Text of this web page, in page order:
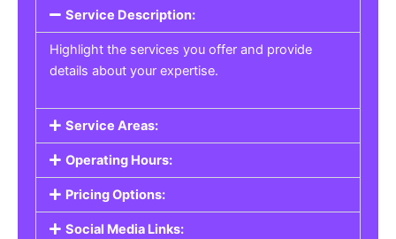
Service Description:
Highlight the services you offer and provide
details about your expertise.
Service Areas:
Operating Hours:
Pricing Options:
Social Media Links: